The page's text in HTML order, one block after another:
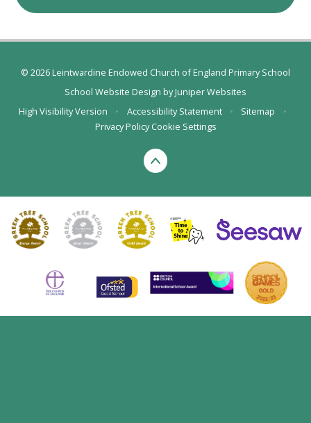
© 2026 Leintwardine Endowed Church of England Primary School
School Website Design byJuniper Websites
High Visibility Version
• Accessibility Statement • Sitemap
•
Privacy Policy Cookie Settings